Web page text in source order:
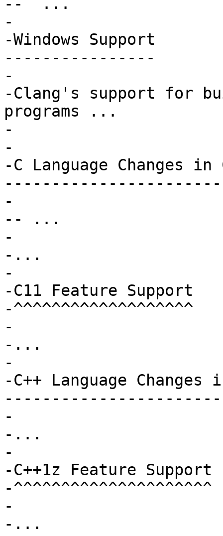
--  ...
-
-Windows Support
----------------
-
-Clang's support for
programs ...
-
-
-C Language Changes in
-
-- ...
-
-...
-
-C11 Feature Support
-^^^^^^^^^^^^^^^^^^^
-
-...
-
-C++ Language Changes
-
-...
-
-C++1z Feature Support
-^^^^^^^^^^^^^^^^^^^^^
-
-...